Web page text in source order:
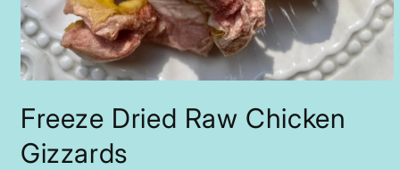
1
in
modal
Freeze Dried Raw Chicken
Gizzards